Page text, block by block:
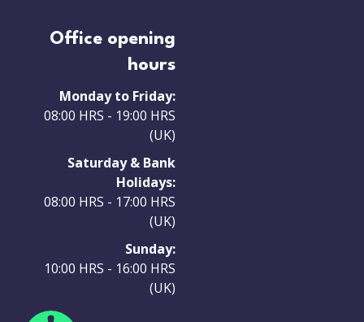
Office opening
hours
Monday to Friday:
08:00 HRS - 19:00 HRS
(UK)
Saturday & Bank
Holidays:
08:00 HRS - 17:00 HRS
(UK)
Sunday:
10:00 HRS - 16:00 HRS
(UK)